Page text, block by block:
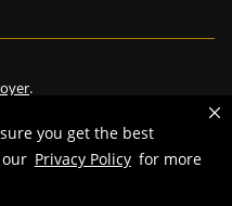
you get the best
our Privacy Policy for more
.
Missouri